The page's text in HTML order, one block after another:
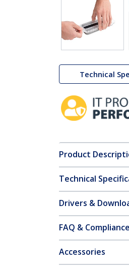
Technical
Product
Technical
Drivers &
FAQ & Compliance
Accessories